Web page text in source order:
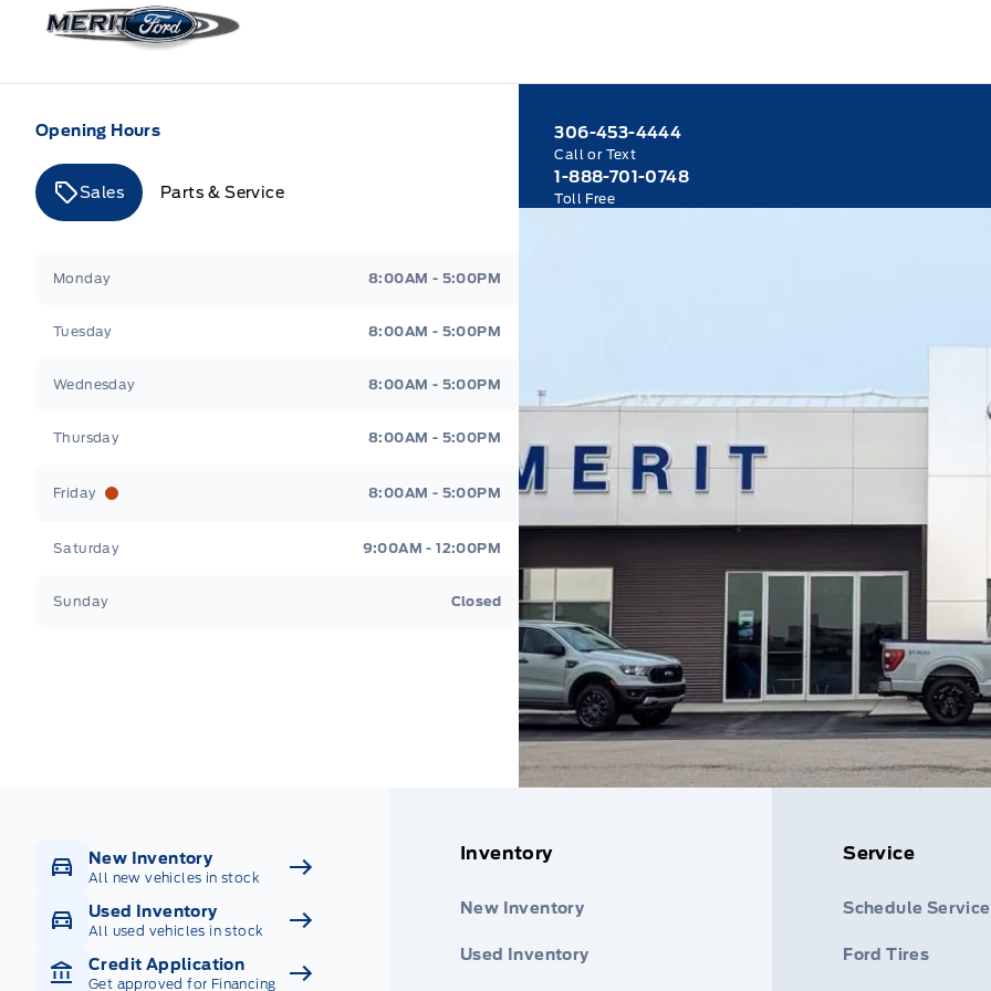
Merit Ford
Opening Hours
Sales Parts & Service
Monday 8:00AM - 5:00PM
Tuesday 8:00AM - 5:00PM
Wednesday 8:00AM - 5:00PM
Thursday 8:00AM - 5:00PM
Friday 8:00AM - 5:00PM
Saturday 9:00AM - 12:00PM
Sunday Closed
306-453-4444
Call or Text
1-888-701-0748
Toll Free
New Inventory
All new vehicles in stock
Used Inventory
All used vehicles in stock
Credit Application
Get approved for Financing
Inventory
New Inventory
Used Inventory
Service
Schedule Service
Ford Tires